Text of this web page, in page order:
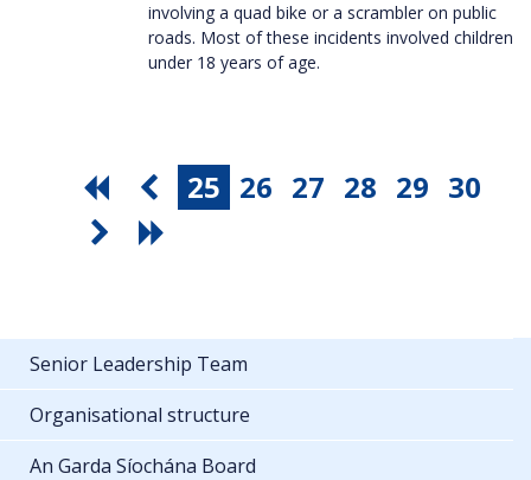
involving a quad bike or a scrambler on public
roads. Most of these incidents involved children
under 18 years of age.
25 26 27 28 29 30
Senior Leadership Team
Organisational structure
An Garda Síochána Board